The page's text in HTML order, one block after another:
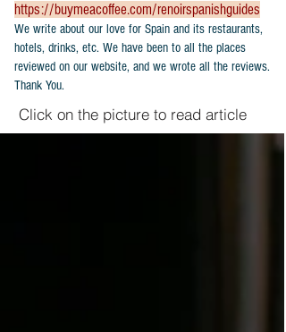
https://buymeacoffee.com/renoirspanishguides
​We write about our love for Spain and its restaurants,
hotels, drinks, etc. We have been to all the places
reviewed on our website, and we wrote all the reviews.
Thank You.
Click on the picture to read article